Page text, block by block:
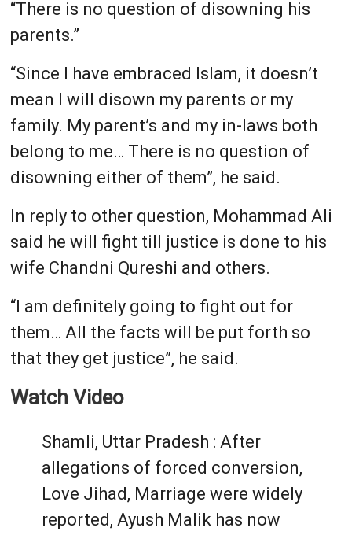
“There is no question of disowning his
parents.”
“Since I have embraced Islam, it doesn’t
mean I will disown my parents or my
family. My parent’s and my in-laws both
belong to me… There is no question of
disowning either of them”, he said.
In reply to other question, Mohammad Ali
said he will fight till justice is done to his
wife Chandni Qureshi and others.
“I am definitely going to fight out for
them… All the facts will be put forth so
that they get justice”, he said.
Watch Video
Shamli, Uttar Pradesh : After
allegations of forced conversion,
Love Jihad, Marriage were widely
reported, Ayush Malik has now